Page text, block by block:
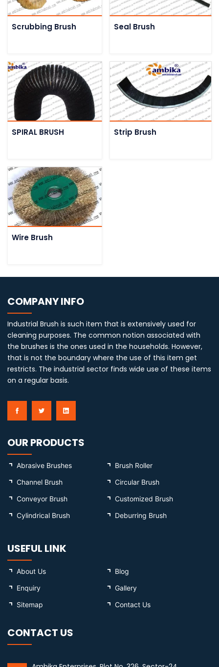
Scrubbing Brush Seal Brush
SPIRAL BRUSH Strip Brush
Wire Brush
COMPANY INFO
Industrial Brush is such item that is extensively used for
cleaning purposes. The common notion associated with
the brushes is the ones used in the households. However,
that is not the boundary where the use of this item get
restricts. The industrial sector finds wide use of these items
on a regular basis.
OUR PRODUCTS
Abrasive Brushes
Brush Roller
Channel Brush
Circular Brush
Conveyor Brush
Customized Brush
Cylindrical Brush
Deburring Brush
USEFUL LINK
About Us
Blog
Enquiry
Gallery
Sitemap
Contact Us
CONTACT US